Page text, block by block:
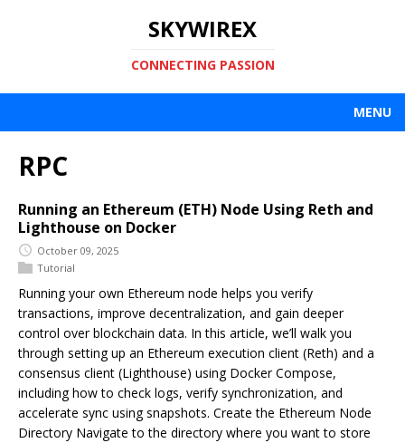
SKYWIREX
CONNECTING PASSION
MENU
RPC
Running an Ethereum (ETH) Node Using Reth and
Lighthouse on Docker
October 09, 2025
Tutorial
Running your own Ethereum node helps you verify
transactions, improve decentralization, and gain deeper
control over blockchain data. In this article, we’ll walk you
through setting up an Ethereum execution client (Reth) and a
consensus client (Lighthouse) using Docker Compose,
including how to check logs, verify synchronization, and
accelerate sync using snapshots. Create the Ethereum Node
Directory Navigate to the directory where you want to store